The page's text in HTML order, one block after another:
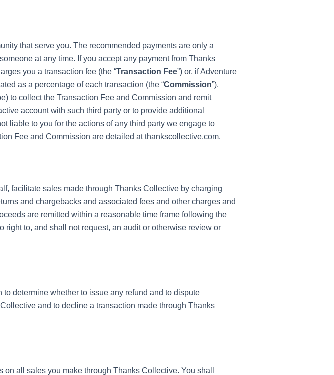
that serve you. The recommended payments are only a
at any time. If you accept any payment from Thanks
you a transaction fee (the “Transaction Fee”) or, if Adventure
as a percentage of each transaction (the “Commission”).
to collect the Transaction Fee and Commission and remit
account with such third party or to provide additional
liable to you for the actions of any third party we engage to
Fee and Commission are detailed at thankscollective.com.
facilitate sales made through Thanks Collective by charging
and chargebacks and associated fees and other charges and
are remitted within a reasonable time frame following the
to, and shall not request, an audit or otherwise review or
determine whether to issue any refund and to dispute
and to decline a transaction made through Thanks
all sales you make through Thanks Collective. You shall